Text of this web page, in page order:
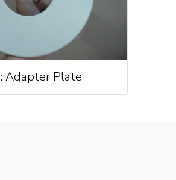
: Adapter Plate